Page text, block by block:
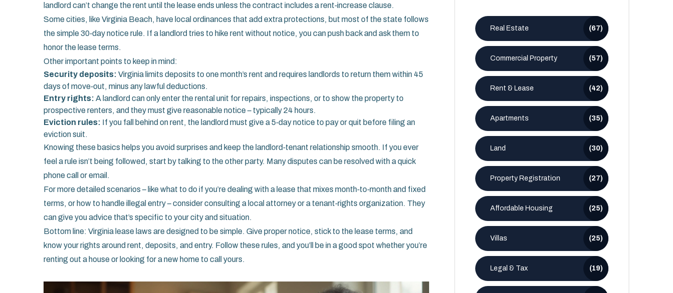
landlord can’t change the rent until the lease ends unless the contract includes a rent‑increase clause.
Some cities, like Virginia Beach, have local ordinances that add extra protections, but most of the state follows
the simple 30‑day notice rule. If a landlord tries to hike rent without notice, you can push back and ask them to
honor the lease terms.
Other important points to keep in mind:
Security deposits: Virginia limits deposits to one month’s rent and requires landlords to return them within 45
days of move‑out, minus any lawful deductions.
Entry rights: A landlord can only enter the rental unit for repairs, inspections, or to show the property to
prospective renters, and they must give reasonable notice – typically 24 hours.
Eviction rules: If you fall behind on rent, the landlord must give a 5‑day notice to pay or quit before filing an
eviction suit.
Knowing these basics helps you avoid surprises and keep the landlord‑tenant relationship smooth. If you ever
feel a rule isn’t being followed, start by talking to the other party. Many disputes can be resolved with a quick
phone call or email.
For more detailed scenarios – like what to do if you’re dealing with a lease that mixes month‑to‑month and fixed
terms, or how to handle illegal entry – consider consulting a local attorney or a tenant‑rights organization. They
can give you advice that’s specific to your city and situation.
Bottom line: Virginia lease laws are designed to be simple. Give proper notice, stick to the lease terms, and
know your rights around rent, deposits, and entry. Follow these rules, and you’ll be in a good spot whether you’re
renting out a house or looking for a new home to call yours.
Real Estate (67)
Commercial Property (57)
Rent & Lease (42)
Apartments (35)
Land (30)
Property Registration (27)
Affordable Housing (25)
Villas (25)
Legal & Tax (19)